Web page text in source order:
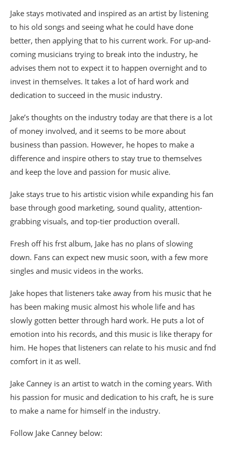
Jake stays motivated and inspired as an artist by listening
to his old songs and seeing what he could have done
better, then applying that to his current work. For up-and-
coming musicians trying to break into the industry, he
advises them not to expect it to happen overnight and to
invest in themselves. It takes a lot of hard work and
dedication to succeed in the music industry.
Jake’s thoughts on the industry today are that there is a lot
of money involved, and it seems to be more about
business than passion. However, he hopes to make a
difference and inspire others to stay true to themselves
and keep the love and passion for music alive.
Jake stays true to his artistic vision while expanding his fan
base through good marketing, sound quality, attention-
grabbing visuals, and top-tier production overall.
Fresh off his frst album, Jake has no plans of slowing
down. Fans can expect new music soon, with a few more
singles and music videos in the works.
Jake hopes that listeners take away from his music that he
has been making music almost his whole life and has
slowly gotten better through hard work. He puts a lot of
emotion into his records, and this music is like therapy for
him. He hopes that listeners can relate to his music and fnd
comfort in it as well.
Jake Canney is an artist to watch in the coming years. With
his passion for music and dedication to his craft, he is sure
to make a name for himself in the industry.
Follow Jake Canney below: